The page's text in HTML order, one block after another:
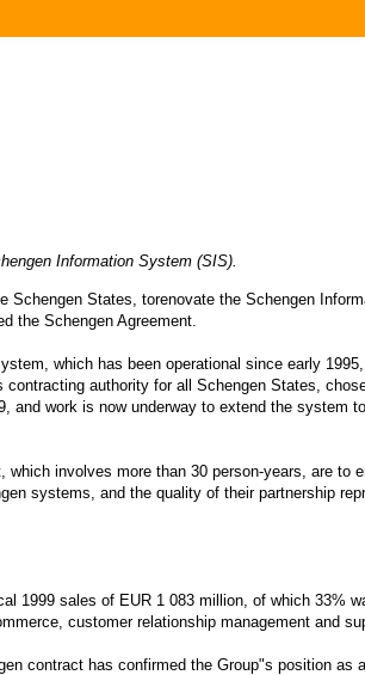
Information System (SIS).
Schengen States, torenovate the Schengen
the Schengen Agreement.
which has been operational since early
authority for all Schengen States,
work is now underway to extend the system
involves more than 30 person-years, are to
systems, and the quality of their partnership
1999 sales of EUR 1 083 million, of which 33%
customer relationship management and
contract has confirmed the Group"s position as